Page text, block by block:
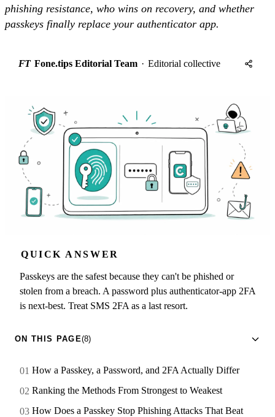
phishing resistance, who wins on recovery, and whether
passkeys finally replace your authenticator app.
FT Fone.tips Editorial Team · Editorial collective
QUICK ANSWER
Passkeys are the safest because they can't be phished or
stolen from a breach. A password plus authenticator-app 2FA
is next-best. Treat SMS 2FA as a last resort.
ON THIS PAGE(8)
How a Passkey, a Password, and 2FA Actually Differ
Ranking the Methods From Strongest to Weakest
How Does a Passkey Stop Phishing Attacks That Beat